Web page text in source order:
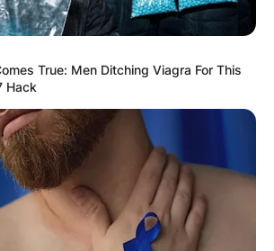
Nishioka
True: Men Ditching Viagra For This
Hack